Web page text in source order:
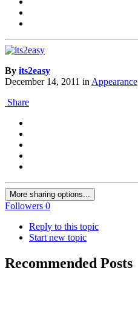
By its2easy
December 14, 2011 inAppearance
Share
More sharing options...
Followers 0
Reply to this topic
Start new topic
Recommended Posts